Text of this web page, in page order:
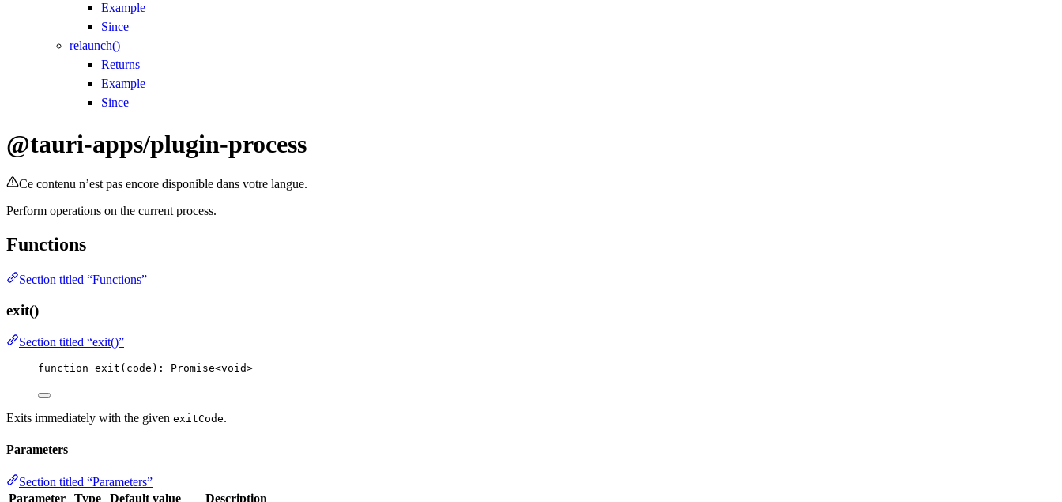
Example
Since
relaunch()
Returns
Example
Since
@tauri-apps/plugin-process
Ce contenu n’est pas encore disponible dans votre langue.
Perform operations on the current process.
Functions
Section titled “Functions”
exit()
Section titled “exit()”
function exit ( code ) : Promise<void>
Exits immediately with the given exitCode.
Parameters
Section titled “Parameters”
Parameter
Type Default value Description